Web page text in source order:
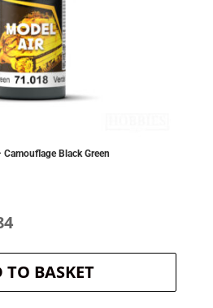
Black Green
Current
price
is:
TO BASKET